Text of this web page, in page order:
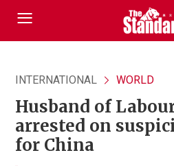
INTERNATIONAL WORLD
Husband of
arrested on
for China